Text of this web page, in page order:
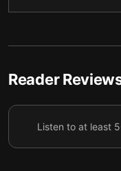
Reader
Listen to at least